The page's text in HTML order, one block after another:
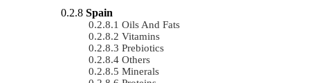
Spain
Oils And Fats
Vitamins
Prebiotics
Others
Minerals